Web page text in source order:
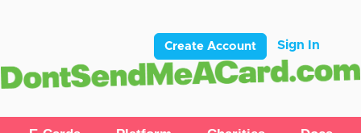
Create Account Sign In